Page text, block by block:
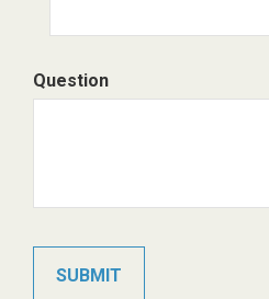
Question